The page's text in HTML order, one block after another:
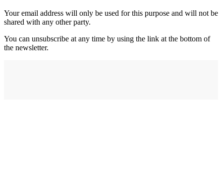
Your email address will only be used for this purpose and will not be
shared with any other party.
You can unsubscribe at any time by using the link at the bottom of
the newsletter.